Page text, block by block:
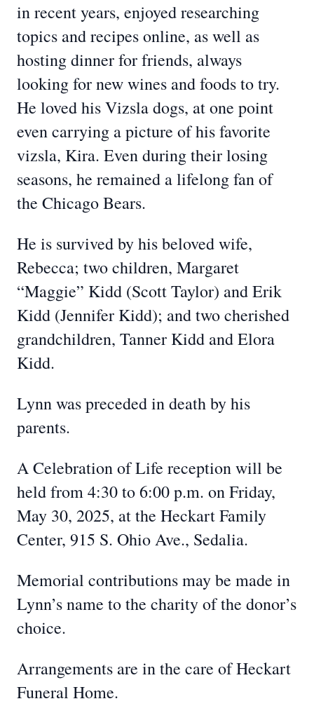
in recent years, enjoyed researching
topics and recipes online, as well as
hosting dinner for friends, always
looking for new wines and foods to try.
He loved his Vizsla dogs, at one point
even carrying a picture of his favorite
vizsla, Kira. Even during their losing
seasons, he remained a lifelong fan of
the Chicago Bears.
He is survived by his beloved wife,
Rebecca; two children, Margaret
“Maggie” Kidd (Scott Taylor) and Erik
Kidd (Jennifer Kidd); and two cherished
grandchildren, Tanner Kidd and Elora
Kidd.
Lynn was preceded in death by his
parents.
A Celebration of Life reception will be
held from 4:30 to 6:00 p.m. on Friday,
May 30, 2025, at the Heckart Family
Center, 915 S. Ohio Ave., Sedalia.
Memorial contributions may be made in
Lynn’s name to the charity of the donor’s
choice.
Arrangements are in the care of Heckart
Funeral Home.